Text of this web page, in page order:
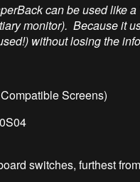
can be used like
monitor). Because it
without losing the
Screens)
switches, furthest